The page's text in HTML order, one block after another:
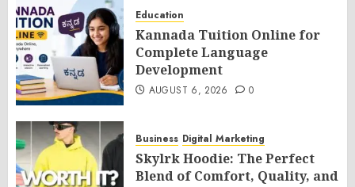
Education
Kannada Tuition Online for
Complete Language
Development
AUGUST 6, 2026 0
Business Digital Marketing
Skylrk Hoodie: The Perfect
Blend of Comfort, Quality, and